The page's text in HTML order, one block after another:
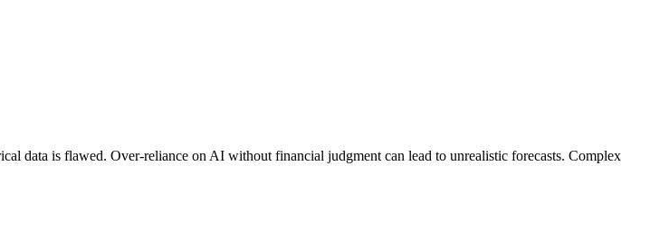
data is flawed. Over-reliance on AI without financial judgment can lead to unrealistic forecasts. Complex